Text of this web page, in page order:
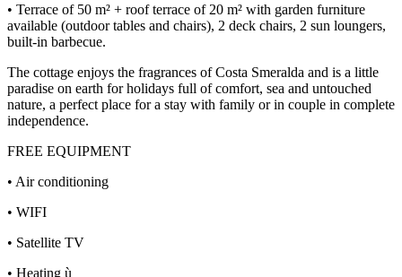
• Terrace of 50 m² + roof terrace of 20 m² with garden furniture
available (outdoor tables and chairs), 2 deck chairs, 2 sun loungers,
built-in barbecue.
The cottage enjoys the fragrances of Costa Smeralda and is a little
paradise on earth for holidays full of comfort, sea and untouched
nature, a perfect place for a stay with family or in couple in complete
independence.
FREE EQUIPMENT
• Air conditioning
• WIFI
• Satellite TV
• Heating ù